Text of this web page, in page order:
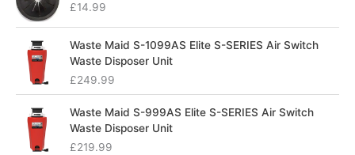
£14.99
Waste Maid S-1099AS Elite S-SERIES Air Switch
Waste Disposer Unit
£249.99
Waste Maid S-999AS Elite S-SERIES Air Switch
Waste Disposer Unit
£219.99